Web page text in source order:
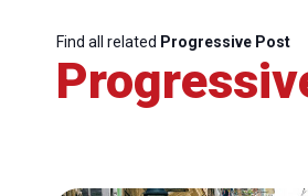
Find all related Progressive Post